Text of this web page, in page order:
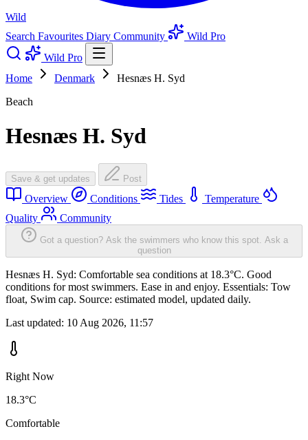
Wild
Search Favourites Diary Community
Wild Pro
Wild Pro
Home
Denmark
Hesnæs H. Syd
Beach
Hesnæs H. Syd
Save & get updates Post
Overview Conditions Tides
Temperature
Quality
Community
Got a question? Ask the swimmers who know this spot. Ask a
question
Hesnæs H. Syd: Comfortable sea conditions at 18.3°C. Good
conditions for most swimmers. Ease in and enjoy. Essentials: Tow
float, Swim cap. Source: estimated model, updated daily.
Last updated: 10 Aug 2026, 11:57
Right Now
18.3°C
Comfortable